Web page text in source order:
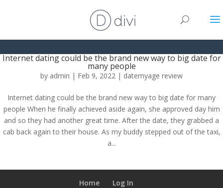
Internet dating could be the brand new way to big date for
many people
by admin | Feb 9, 2022 | datemyage review
Internet dating could be the brand new way to big date for many
people When he finally achieved aside again, she approved day him
and so they had another great time. After the date, they grabbed a
cab back again to their house. As my buddy stepped out of the taxi,
a...
Home Log In